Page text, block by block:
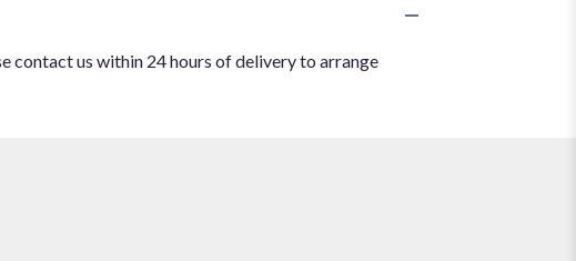
contact us within 24 hours of delivery to arrange